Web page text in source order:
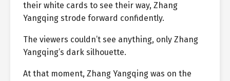
their white cards to see their way, Zhang
Yangqing strode forward confidently.
The viewers couldn’t see anything, only Zhang
Yangqing’s dark silhouette.
At that moment, Zhang Yangqing was on the